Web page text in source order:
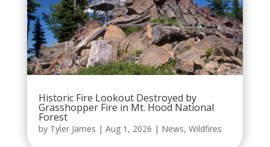
Historic Fire Lookout Destroyed by
Grasshopper Fire in Mt. Hood National
Forest
by Tyler James | Aug 1, 2026 | News, Wildfires